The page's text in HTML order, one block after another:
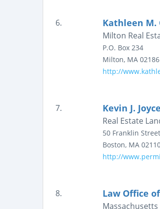
6. Kathleen
Milton Real
P.O. Box 234
Milton, MA 02186
http://
7. Kevin J.
Real Estate
50 Franklin Street
Boston, MA
http://
8. Law Office